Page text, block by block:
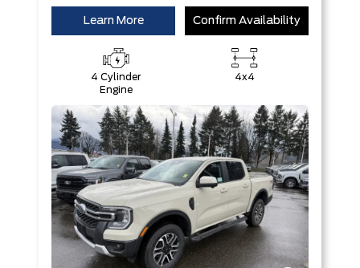
Learn More Confirm Availability
4 Cylinder
Engine
4x4